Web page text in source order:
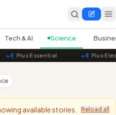
Tech & AI Science
+E Plus Essential +E Plus
available stories. Reload all